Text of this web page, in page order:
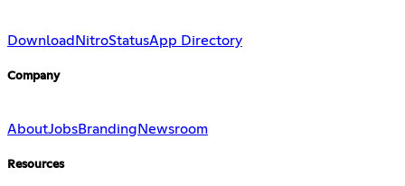
Download NitroStatusApp Directory
Company
AboutJobsBranding Newsroom
Resources